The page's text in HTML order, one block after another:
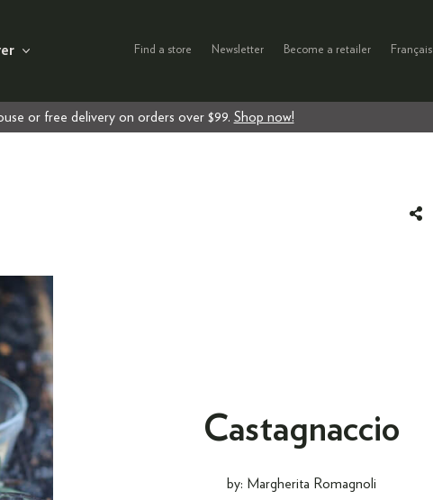
Find a store Newsletter Become a retailer Français
or free delivery on orders over $99. Shop now!
Castagnaccio
by: Margherita Romagnoli